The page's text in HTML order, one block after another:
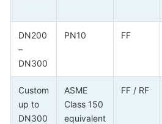
DN200
–
DN300
PN10 FF
Custom
up to
DN300
ASME
Class 150
equivalent
FF / RF